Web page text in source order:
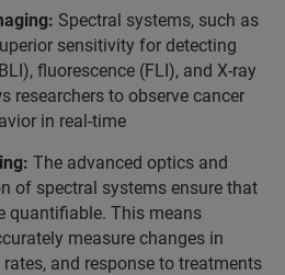
Spectral systems, such as
sensitivity for detecting
fluorescence (FLI), and X-ray
researchers to observe cancer
in real-time
The advanced optics and
of spectral systems ensure that
quantifiable. This means
measure changes in
and response to treatments